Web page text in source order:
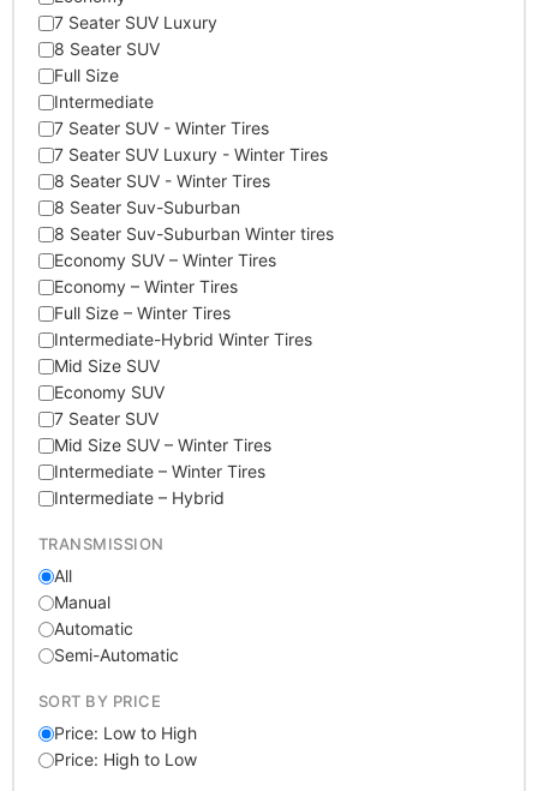
7 Seater SUV Luxury
8 Seater SUV
Full Size
Intermediate
7 Seater SUV - Winter Tires
7 Seater SUV Luxury - Winter Tires
8 Seater SUV - Winter Tires
8 Seater Suv-Suburban
8 Seater Suv-Suburban Winter tires
Economy SUV – Winter Tires
Economy – Winter Tires
Full Size – Winter Tires
Intermediate-Hybrid Winter Tires
Mid Size SUV
Economy SUV
7 Seater SUV
Mid Size SUV – Winter Tires
Intermediate – Winter Tires
Intermediate – Hybrid
TRANSMISSION
All
Manual
Automatic
Semi-Automatic
SORT BY PRICE
Price: Low to High
Price: High to Low